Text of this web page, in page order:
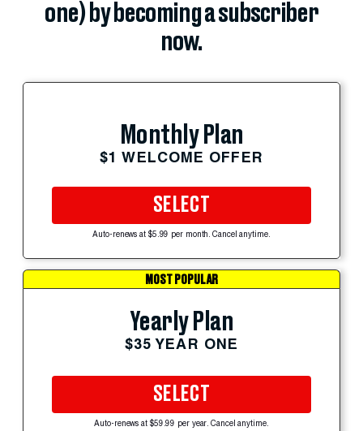
one) by becoming a subscriber
now.
Monthly Plan
$1 WELCOME OFFER
SELECT
Auto-renews at $5.99 per month. Cancel anytime.
MOST POPULAR
Yearly Plan
$35 YEAR ONE
SELECT
Auto-renews at $59.99 per year. Cancel anytime.